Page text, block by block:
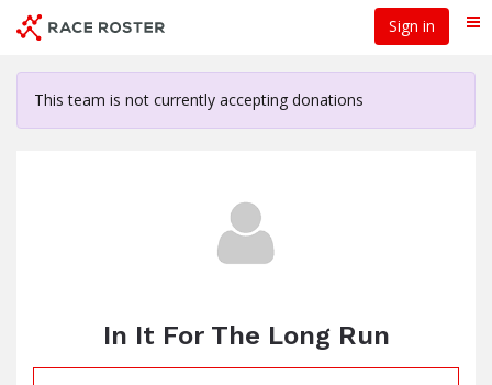
content
Sign in
This team is not currently accepting donations
In It For The Long Run